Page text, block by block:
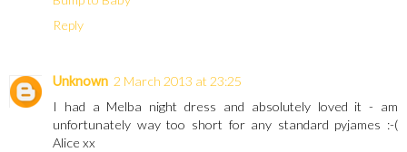
Reply
Unknown 2 March 2013 at 23:25
I had a Melba night dress and absolutely loved it - am
unfortunately way too short for any standard pyjames :-(
Alice xx